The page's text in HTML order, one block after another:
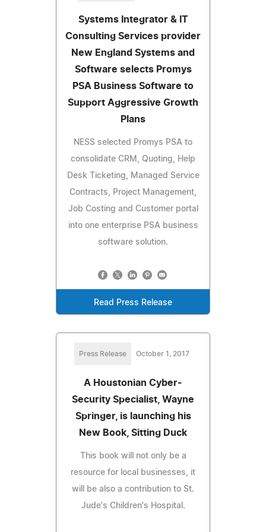
Systems Integrator & IT
Consulting Services provider
New England Systems and
Software selects Promys
PSA Business Software to
Support Aggressive Growth
Plans
NESS selected Promys PSA to
consolidate CRM, Quoting, Help
Desk Ticketing, Managed Service
Contracts, Project Management,
Job Costing and Customer portal
into one enterprise PSA business
software solution.
Read Press Release
Press Release October 1, 2017
A Houstonian Cyber-
Security Specialist, Wayne
Springer, is launching his
New Book, Sitting Duck
This book will not only be a
resource for local businesses, it
will be also a contribution to St.
Jude's Children's Hospital.